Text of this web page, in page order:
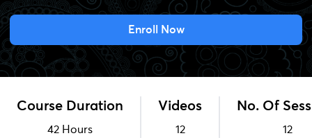
Enroll Now
Course Duration
42 Hours
Videos
12
No. Of
12